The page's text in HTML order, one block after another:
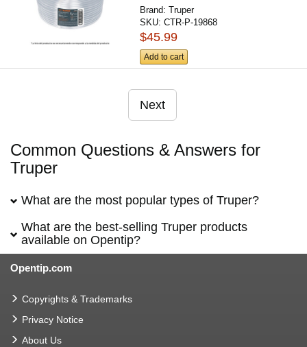
Brand:Truper
SKU:CTR-P-19868
$45.99
Add to cart
Next
Common Questions & Answers for
Truper
What are the most popular types of Truper?
What are the best-selling Truper products
available on Opentip?
Opentip.com
Copyrights & Trademarks
Privacy Notice
About Us